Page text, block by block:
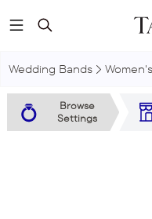
Skip to main content
Wedding Bands
Browse
Settings